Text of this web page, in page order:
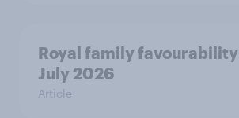
Royal family
July 2026
Article